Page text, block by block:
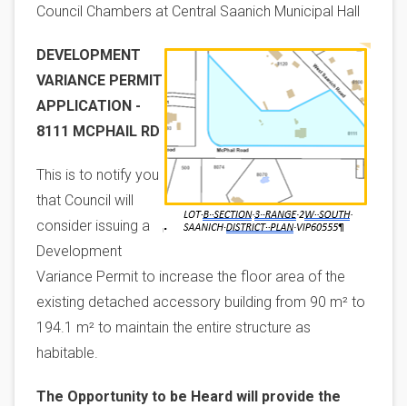
Council Chambers at Central Saanich Municipal Hall
Image
DEVELOPMENT
VARIANCE PERMIT
APPLICATION -
8111 MCPHAIL RD
This is to notify you
that Council will
consider issuing a
Development
Variance Permit to increase the floor area of the
existing detached accessory building from 90 m² to
194.1 m² to maintain the entire structure as
habitable.
The Opportunity to be Heard will provide the